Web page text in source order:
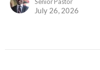
July 26, 2026